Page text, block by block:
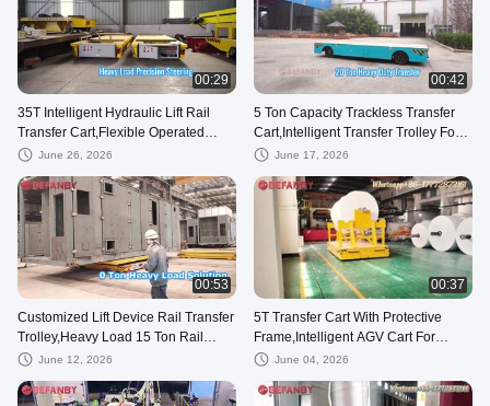
00:29
35T Intelligent Hydraulic Lift Rail
Transfer Cart,Flexible Operated
Battrey RGV Cart
June 26, 2026
00:42
5 Ton Capacity Trackless Transfer
Cart,Intelligent Transfer Trolley For
Steel Factory
June 17, 2026
00:53
Customized Lift Device Rail Transfer
Trolley,Heavy Load 15 Ton Rail
Guided Vehicle
June 12, 2026
00:37
5T Transfer Cart With Protective
Frame,Intelligent AGV Cart For
Factory Use
June 04, 2026